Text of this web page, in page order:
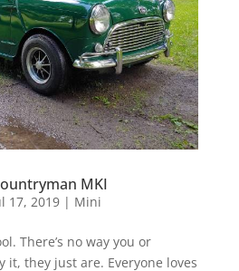
MKI
17, 2019| Mini
There’s no way you or
it, they just are. Everyone loves